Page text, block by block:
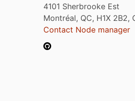
4101 Sherbrooke Est
Montréal, QC, H1X 2B2,
Contact Node manager